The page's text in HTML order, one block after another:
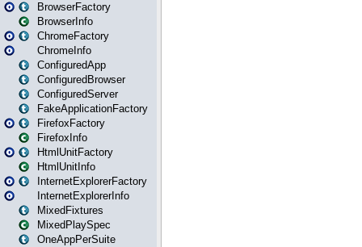
BrowserFactory
BrowserInfo
ChromeFactory
ChromeInfo
ConfiguredApp
ConfiguredBrowser
ConfiguredServer
FakeApplicationFactory
FirefoxFactory
FirefoxInfo
HtmlUnitFactory
HtmlUnitInfo
InternetExplorerFactory
InternetExplorerInfo
MixedFixtures
MixedPlaySpec
OneAppPerSuite